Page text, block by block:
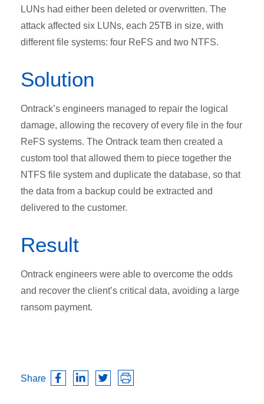
LUNs had either been deleted or overwritten. The
attack affected six LUNs, each 25TB in size, with
different file systems: four ReFS and two NTFS.
Solution
Ontrack’s engineers managed to repair the logical
damage, allowing the recovery of every file in the four
ReFS systems. The Ontrack team then created a
custom tool that allowed them to piece together the
NTFS file system and duplicate the database, so that
the data from a backup could be extracted and
delivered to the customer.
Result
Ontrack engineers were able to overcome the odds
and recover the client’s critical data, avoiding a large
ransom payment.
Share